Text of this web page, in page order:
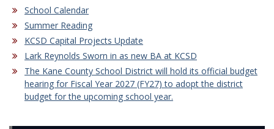
School Calendar
Summer Reading
KCSD Capital Projects Update
Lark Reynolds Sworn in as new BA at KCSD
The Kane County School District will hold its official budget
hearing for Fiscal Year 2027 (FY27) to adopt the district
budget for the upcoming school year.